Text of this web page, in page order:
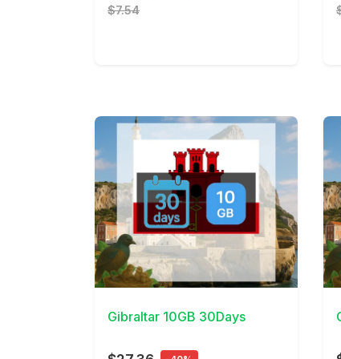
$7.54
View Details
Gibraltar 10GB 30Days